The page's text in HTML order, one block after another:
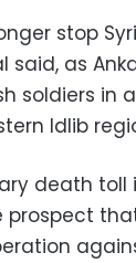
stop
said, as
soldiers in
Idlib
death toll